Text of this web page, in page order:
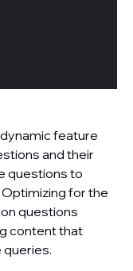
feature
and their
questions to
for the
questions
content that